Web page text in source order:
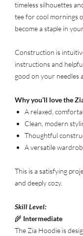
timeless silhouettes
tee for cool mornings
become a staple in
Construction is
instructions and
good on your needles
Why you’ll love the
A relaxed,
Clean, modern
Thoughtful
A versatile
This is a satisfying
and deeply cozy.
Skill Level:
🌾 Intermediate
The Zia Hoodie is